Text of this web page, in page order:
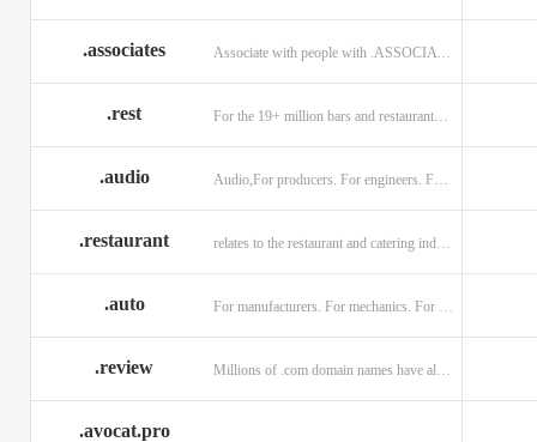
.associates Associate with people with .ASSOCIATES
.rest For the 19+ million bars and restaurants worldwide.
.audio Audio,For producers. For engineers. For musicians.
.restaurant
.auto
.review
.avocat.pro